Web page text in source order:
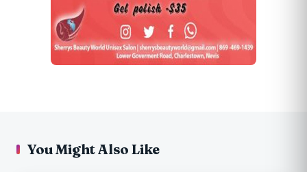
You Might Also Like